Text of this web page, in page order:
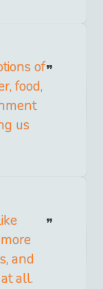
of
food,
us
and
all.